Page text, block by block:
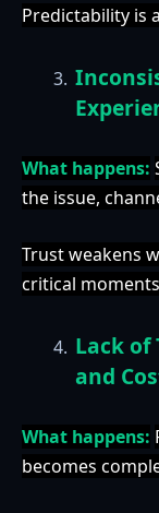
Predictability is
What happens:
the issue,
Trust weakens
critical
Lack of
and
What happens:
becomes